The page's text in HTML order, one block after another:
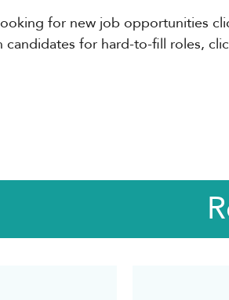
for new job opportunities
candidates for hard-to-fill roles,